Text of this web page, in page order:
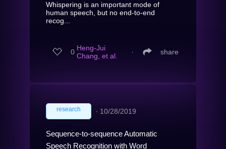
Whispering is an important mode of
human speech, but no end-to-end
recog...
0 Heng-Jui
Chang, et al.
∙ share
research ∙ 10/28/2019
Sequence-to-sequence Automatic
Speech Recognition with Word